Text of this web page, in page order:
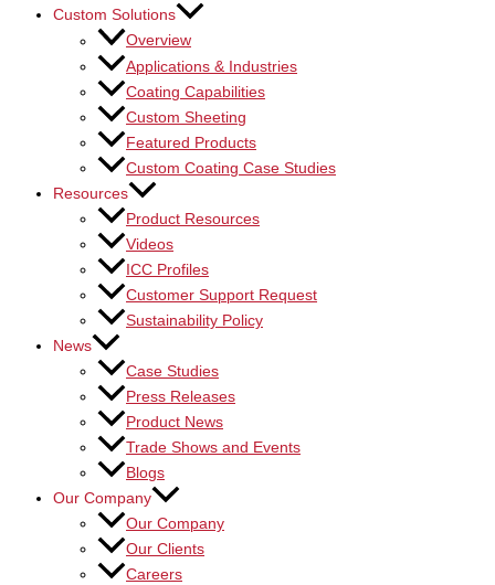
Custom Solutions
Overview
Applications & Industries
Coating Capabilities
Custom Sheeting
Featured Products
Custom Coating Case Studies
Resources
Product Resources
Videos
ICC Profiles
Customer Support Request
Sustainability Policy
News
Case Studies
Press Releases
Product News
Trade Shows and Events
Blogs
Our Company
Our Company
Our Clients
Careers